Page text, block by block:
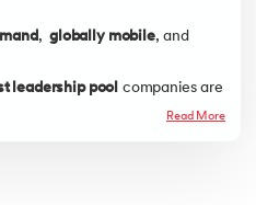
, globally mobile, and
leadership pool companies are
Read More